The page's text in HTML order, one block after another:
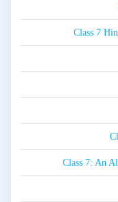
Class 7
Class 7: An